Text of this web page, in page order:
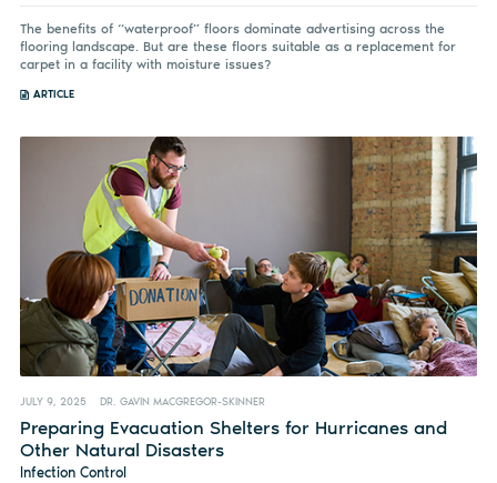
The benefits of “waterproof” floors dominate advertising across the
flooring landscape. But are these floors suitable as a replacement for
carpet in a facility with moisture issues?
ARTICLE
JULY 9, 2025 DR. GAVIN MACGREGOR-SKINNER
Preparing Evacuation Shelters for Hurricanes and
Other Natural Disasters
Infection Control